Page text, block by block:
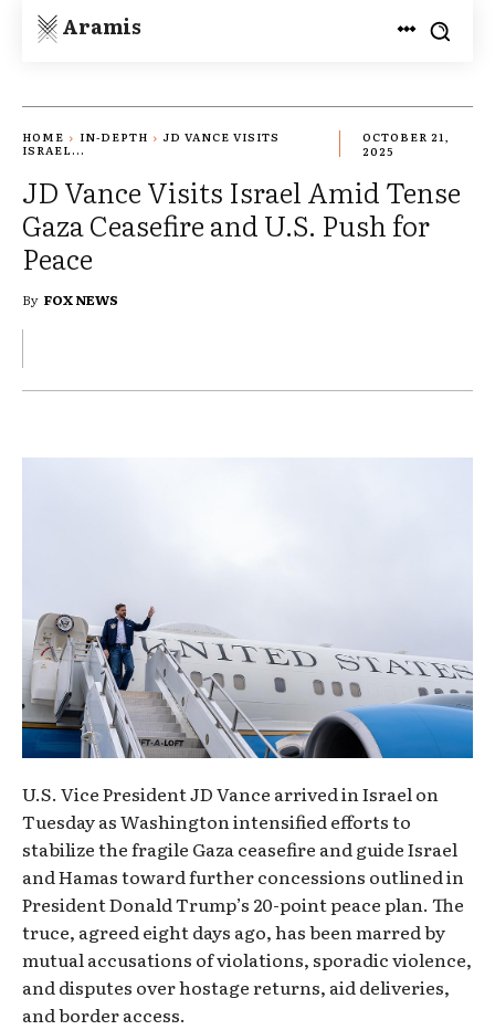
Aramis
HOME IN-DEPTH
JD VANCE VISITS
ISRAEL...
OCTOBER 21,
2025
JD Vance Visits Israel Amid Tense
Gaza Ceasefire and U.S. Push for
Peace
By FOX NEWS
U.S. Vice President JD Vance arrived in Israel on
Tuesday as Washington intensified efforts to
stabilize the fragile Gaza ceasefire and guide Israel
and Hamas toward further concessions outlined in
President Donald Trump’s 20-point peace plan. The
truce, agreed eight days ago, has been marred by
mutual accusations of violations, sporadic violence,
and disputes over hostage returns, aid deliveries,
and border access.